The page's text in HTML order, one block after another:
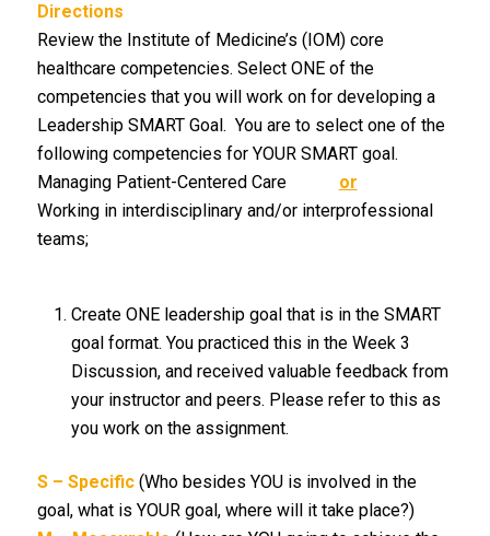
Directions
Review the Institute of Medicine’s (IOM) core
healthcare competencies. Select ONE of the
competencies that you will work on for developing a
Leadership SMART Goal. You are to select one of the
following competencies for YOUR SMART goal.
Managing Patient-Centered Care or
Working in interdisciplinary and/or interprofessional
teams;
Create ONE leadership goal that is in the SMART
goal format. You practiced this in the Week 3
Discussion, and received valuable feedback from
your instructor and peers. Please refer to this as
you work on the assignment.
S – Specific(Who besides YOU is involved in the
goal, what is YOUR goal, where will it take place?)